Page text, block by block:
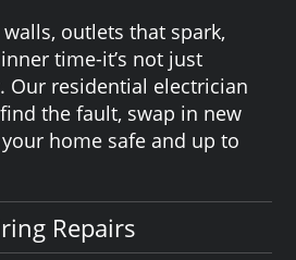
outlets that spark,
time-it’s not just
Our residential electrician
the fault, swap in new
home safe and up to
Repairs